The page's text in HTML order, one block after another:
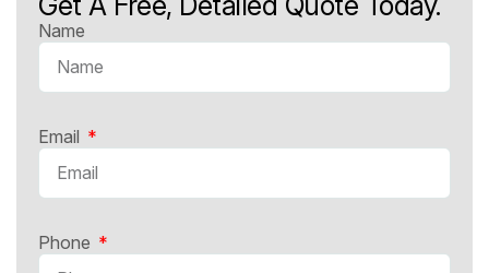
Name
Email
Phone